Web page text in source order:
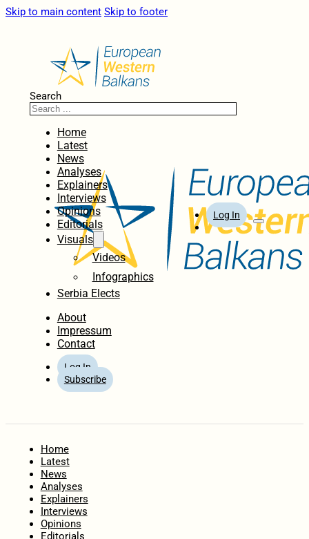
Skip to main content Skip to footer
Search
Home
Latest
News
Analyses
Explainers
Interviews
Opinions
Editorials
Visuals
Videos
Infographics
Serbia Elects
About
Impressum
Contact
Log In
Subscribe
Log In
Home
Latest
News
Analyses
Explainers
Interviews
Opinions